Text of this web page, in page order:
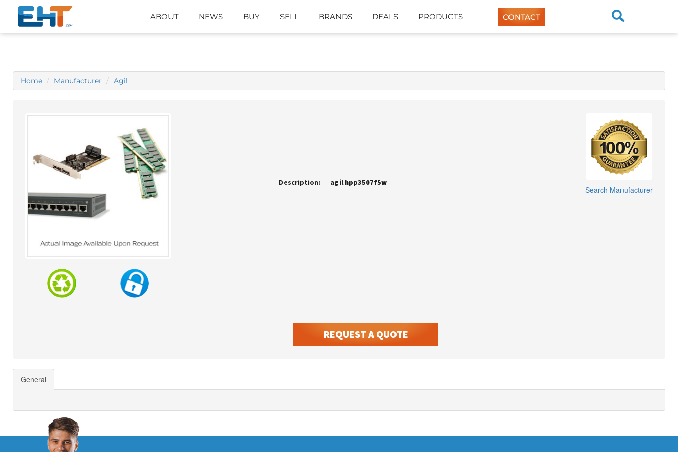
ABOUT NEWS BUY SELL BRANDS DEALS PRODUCTS CONTACT
Home Manufacturer Agil
Search Manufacturer
Description: agil hpp3507f5w
REQUEST A QUOTE
General